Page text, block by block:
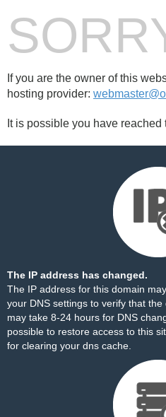
If you are the owner of this
hosting provider:
It is possible you have
The IP address has changed.
The IP address for this domain
your DNS settings to verify that
may take 8-24 hours for DNS
possible to restore access to this
for clearing your dns cache.